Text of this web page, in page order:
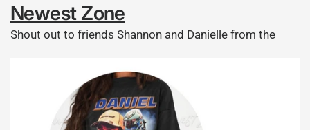
Newest Zone
Shout out to friends Shannon and Danielle from the